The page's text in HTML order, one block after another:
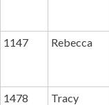
1147 Rebecca
1478 Tracy